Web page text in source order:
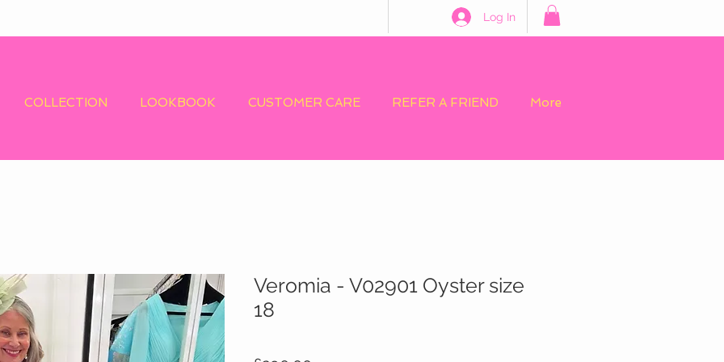
Log In
COLLECTION LOOKBOOK CUSTOMER CARE REFER A FRIEND More
Veromia - V02901 Oyster size
18